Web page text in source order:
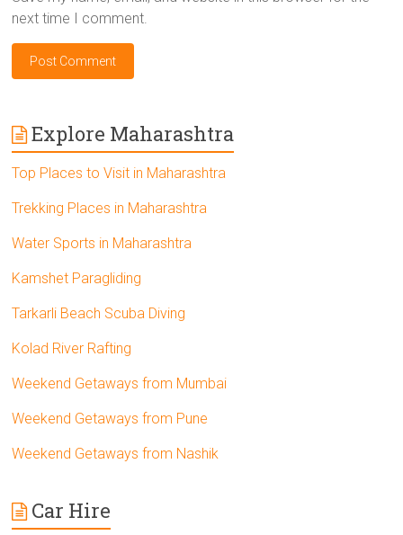
next time I comment.
Explore Maharashtra
Top Places to Visit in Maharashtra
Trekking Places in Maharashtra
Water Sports in Maharashtra
Kamshet Paragliding
Tarkarli Beach Scuba Diving
Kolad River Rafting
Weekend Getaways from Mumbai
Weekend Getaways from Pune
Weekend Getaways from Nashik
Car Hire